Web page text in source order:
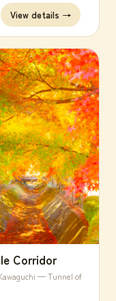
View details →
Corridor
— Tunnel of